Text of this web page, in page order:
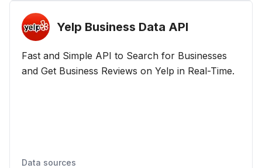
Yelp Business Data API
Fast and Simple API to Search for Businesses
and Get Business Reviews on Yelp in Real-Time.
Data sources